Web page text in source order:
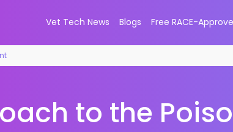
Vet Tech News Blogs Free RACE-
to the